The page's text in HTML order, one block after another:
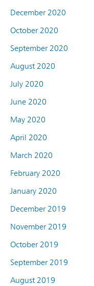
December 2020
October 2020
September 2020
August 2020
July 2020
June 2020
May 2020
April 2020
March 2020
February 2020
January 2020
December 2019
November 2019
October 2019
September 2019
August 2019